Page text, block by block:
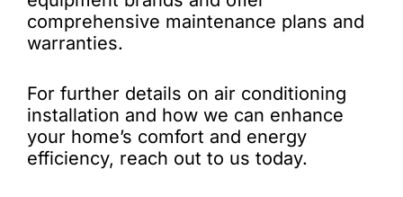
comprehensive maintenance plans and
warranties.
For further details on air conditioning
installation and how we can enhance
your home’s comfort and energy
efficiency, reach out to us today.